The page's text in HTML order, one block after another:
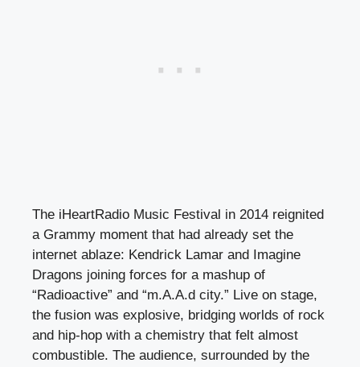
The iHeartRadio Music Festival in 2014 reignited
a Grammy moment that had already set the
internet ablaze: Kendrick Lamar and Imagine
Dragons joining forces for a mashup of
“Radioactive” and “m.A.A.d city.” Live on stage,
the fusion was explosive, bridging worlds of rock
and hip-hop with a chemistry that felt almost
combustible. The audience, surrounded by the